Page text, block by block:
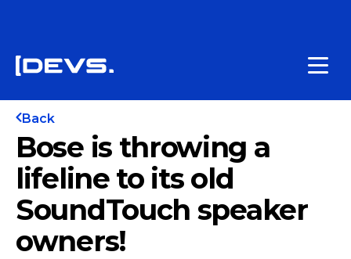
Back
Bose is throwing a
lifeline to its old
SoundTouch speaker
owners!